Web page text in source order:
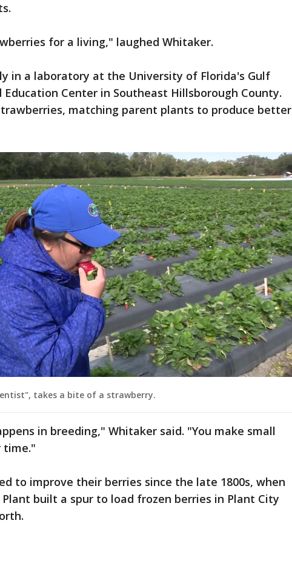
for a living," laughed Whitaker.
in a laboratory at the University of Florida's Gulf
Education Center in Southeast Hillsborough County.
matching parent plants to produce better
takes a bite of a strawberry.
in breeding," Whitaker said. "You make small
time."
to improve their berries since the late 1800s, when
built a spur to load frozen berries in Plant City